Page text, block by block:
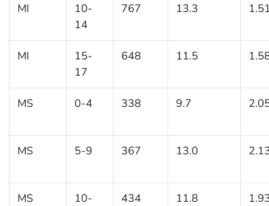
MI
10-
14
767 13.3
MI
15-
17
648 11.5
MS 0-4 338 9.7
MS 5-9 367 13.0
MS
10-
434 11.8